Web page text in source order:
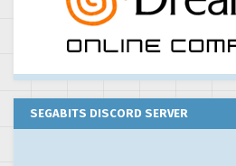
SEGABITS DISCORD SERVER